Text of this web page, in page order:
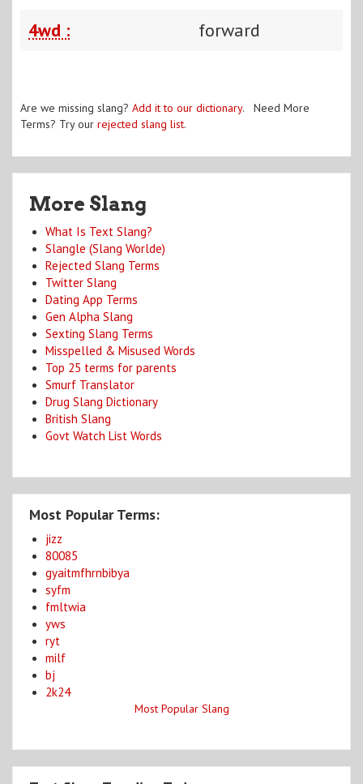
4wd : forward
Are we missing slang? Add it to our dictionary. Need More
Terms? Try our rejected slang list.
More Slang
What Is Text Slang?
Slangle (Slang Worlde)
Rejected Slang Terms
Twitter Slang
Dating App Terms
Gen Alpha Slang
Sexting Slang Terms
Misspelled & Misused Words
Top 25 terms for parents
Smurf Translator
Drug Slang Dictionary
British Slang
Govt Watch List Words
Most Popular Terms:
jizz
80085
gyaitmfhrnbibya
syfm
fmltwia
yws
ryt
milf
bj
2k24
Most Popular Slang